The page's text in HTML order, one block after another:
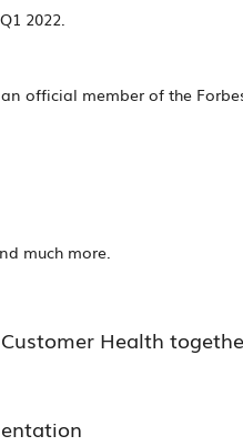
2022.
official member of the
much more.
Health